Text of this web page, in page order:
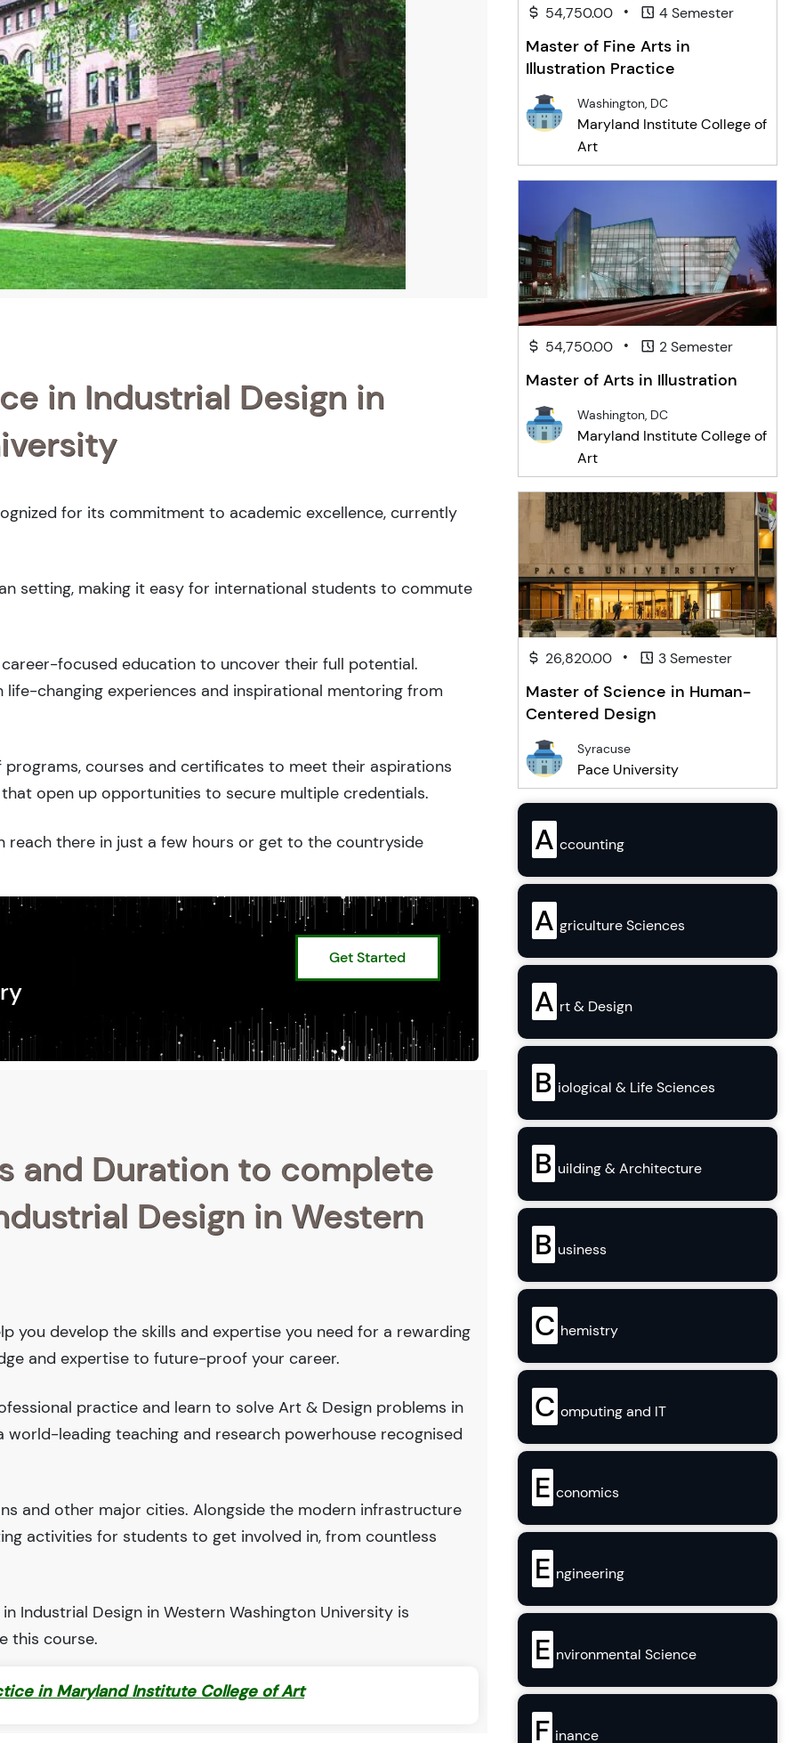
in Industrial Design in
for its commitment to academic excellence, currently
setting, making it easy for international students to commute
focused education to uncover their full potential.
changing experiences and inspirational mentoring from
courses and certificates to meet their aspirations
open up opportunities to secure multiple credentials.
there in just a few hours or get to the countryside
Get Started
and Duration to complete
Design in Western
you develop the skills and expertise you need for a rewarding
and expertise to future-proof your career.
practice and learn to solve Art & Design problems in
world-leading teaching and research powerhouse recognised
and other major cities. Alongside the modern infrastructure
activities for students to get involved in, from countless
Industrial Design in Western Washington University is
this course.
in Maryland Institute College of Art
54,750.00 • 4 Semester
Master of Fine Arts in
Illustration Practice
Washington, DC
Maryland Institute College of
Art
54,750.00 • 2 Semester
Master of Arts in Illustration
Washington, DC
Maryland Institute College of
Art
26,820.00 • 3 Semester
Master of Science in Human-
Centered Design
Syracuse
Pace University
A ccounting
A griculture Sciences
A rt & Design
B iological & Life Sciences
B uilding & Architecture
B usiness
C hemistry
C omputing and IT
E conomics
E ngineering
E nvironmental Science
F inance